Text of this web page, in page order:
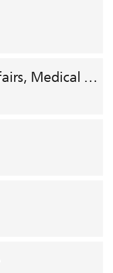
Clinical & Medical Affairs, Medical Safety, HEMAR